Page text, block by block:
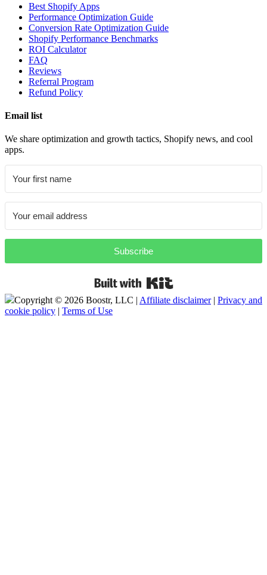
Best Shopify Apps
Performance Optimization Guide
Conversion Rate Optimization Guide
Shopify Performance Benchmarks
ROI Calculator
FAQ
Reviews
Referral Program
Refund Policy
Email list
We share optimization and growth tactics, Shopify news, and cool
apps.
Subscribe
Copyright © 2026 Boostr, LLC | Affiliate disclaimer| Privacy and
cookie policy | Terms of Use